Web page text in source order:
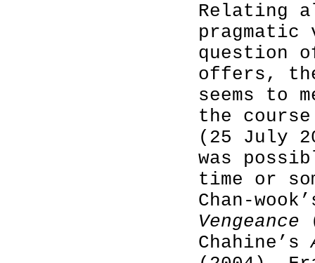
Relating
question
offers,
seems to
the
(25 July
was
time or
Chan-
Vengeance
Chahine’s